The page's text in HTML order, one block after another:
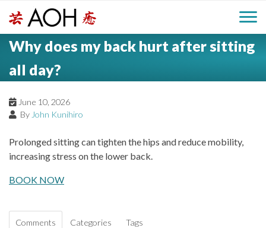
i
H
a
d
o
o
M
a
i
e
Why does my back hurt after sitting
all day?
June 10, 2026
By John Kunihiro
Prolonged sitting can tighten the hips and reduce mobility,
increasing stress on the lower back.
BOOK NOW
Comments Categories Tags